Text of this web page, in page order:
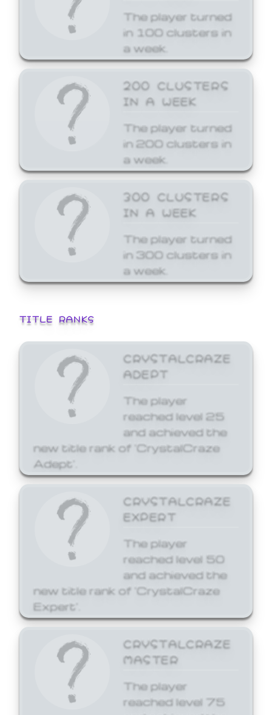
The player turned
in 100 clusters in
a week.
200 CLUSTERS
IN A WEEK
The player turned
in 200 clusters in
a week.
300 CLUSTERS
IN A WEEK
The player turned
in 300 clusters in
a week.
TITLE RANKS
CRYSTALCRAZE
ADEPT
The player
reached level 25
and achieved the
new title rank of 'CrystalCraze
Adept'.
CRYSTALCRAZE
EXPERT
The player
reached level 50
and achieved the
new title rank of 'CrystalCraze
Expert'.
CRYSTALCRAZE
MASTER
The player
reached level 75